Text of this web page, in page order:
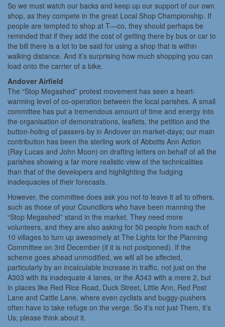
So we must watch our backs and keep up our support of our own
shop, as they compete in the great Local Shop Championship. If
people are tempted to shop at T—co, they should perhaps be
reminded that if they add the cost of getting there by bus or car to
the bill there is a lot to be said for using a shop that is within
walking distance. And it’s surprising how much shopping you can
load onto the carrier of a bike.
Andover Airfield
The “Stop Megashed” protest movement has seen a heart-
warming level of co-operation between the local parishes. A small
committee has put a tremendous amount of time and energy into
the organisation of demonstrations, leaflets, the petition and the
button-holing of passers-by in Andover on market-days; our main
contribution has been the sterling work of Abbotts Ann Action
(Ray Lucas and John Moon) on drafting letters on behalf of all the
parishes showing a far more realistic view of the technicalities
than that of the developers and highlighting the fudging
inadequacies of their forecasts.
However, the committee does ask you not to leave it all to others,
such as those of your Councillors who have been manning the
“Stop Megashed” stand in the market. They need more
volunteers, and they are also asking for 50 people from each of
10 villages to turn up awesomely at The Lights for the Planning
Committee on 3rd December (if it is not postponed). If the
scheme goes ahead unmodified, we will all be affected,
particularly by an incalculable increase in traffic, not just on the
A303 with its inadequate 4 lanes, or the A343 with a mere 2, but
in places like Red Rice Road, Duck Street, Little Ann, Red Post
Lane and Cattle Lane, where even cyclists and buggy-pushers
often have to take refuge on the verge. So it’s not just Them, it’s
Us; please think about it.